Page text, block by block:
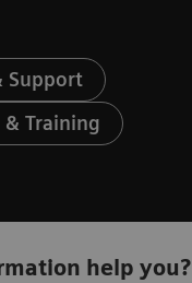
Support
Training
help you?